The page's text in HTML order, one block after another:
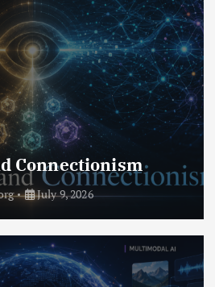
Connectionism
July 9, 2026